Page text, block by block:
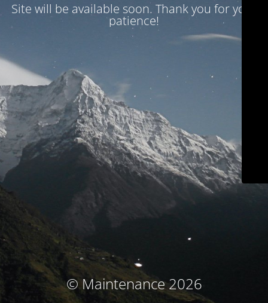
Site will be available soon. Thank you for your
patience!
© Maintenance 2026